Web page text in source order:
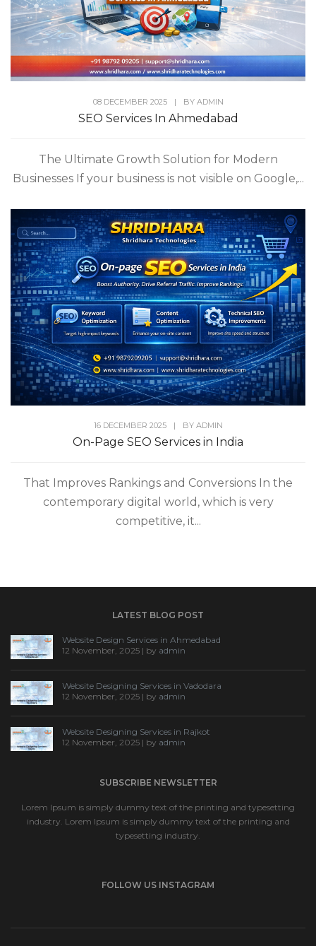
08 DECEMBER 2025 | BY ADMIN
SEO Services In Ahmedabad
The Ultimate Growth Solution for Modern
Businesses If your business is not visible on Google,...
16 DECEMBER 2025 | BY ADMIN
On-Page SEO Services in India
That Improves Rankings and Conversions In the
contemporary digital world, which is very
competitive, it...
LATEST BLOG POST
Website Design Services in Ahmedabad
12 November, 2025 | by admin
Website Designing Services in Vadodara
12 November, 2025 | by admin
Website Designing Services in Rajkot
12 November, 2025 | by admin
SUBSCRIBE NEWSLETTER
Lorem Ipsum is simply dummy text of the printing and typesetting
industry. Lorem Ipsum is simply dummy text of the printing and
typesetting industry.
FOLLOW US INSTAGRAM